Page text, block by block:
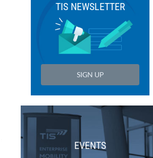
TIS NEWSLETTER
SIGN UP
EVENTS